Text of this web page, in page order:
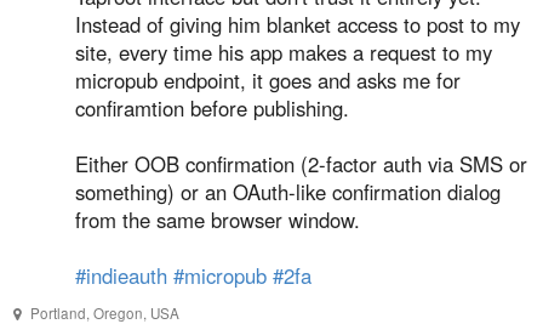
Instead of giving him blanket access to post to my
site, every time his app makes a request to my
micropub endpoint, it goes and asks me for
confiramtion before publishing.
Either OOB confirmation (2-factor auth via SMS or
something) or an OAuth-like confirmation dialog
from the same browser window.
#indieauth #micropub #2fa
Portland, Oregon, USA